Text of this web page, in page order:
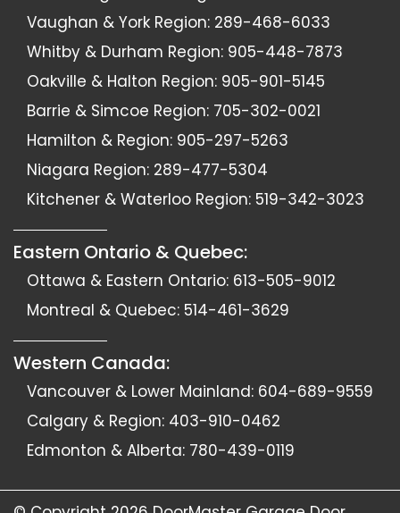
Vaughan & York Region: 289-468-6033
Whitby & Durham Region: 905-448-7873
Oakville & Halton Region: 905-901-5145
Barrie & Simcoe Region: 705-302-0021
Hamilton & Region: 905-297-5263
Niagara Region: 289-477-5304
Kitchener & Waterloo Region: 519-342-3023
Eastern Ontario & Quebec:
Ottawa & Eastern Ontario: 613-505-9012
Montreal & Quebec: 514-461-3629
Western Canada:
Vancouver & Lower Mainland: 604-689-9559
Calgary & Region: 403-910-0462
Edmonton & Alberta: 780-439-0119